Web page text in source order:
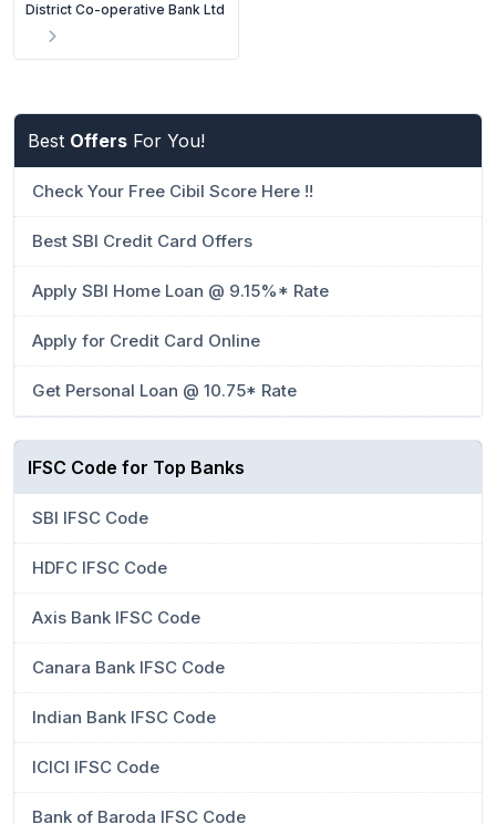
District Co-operative Bank Ltd
Best Offers For You!
Check Your Free Cibil Score Here !!
Best SBI Credit Card Offers
Apply SBI Home Loan @ 9.15%* Rate
Apply for Credit Card Online
Get Personal Loan @ 10.75* Rate
IFSC Code for Top Banks
SBI IFSC Code
HDFC IFSC Code
Axis Bank IFSC Code
Canara Bank IFSC Code
Indian Bank IFSC Code
ICICI IFSC Code
Bank of Baroda IFSC Code